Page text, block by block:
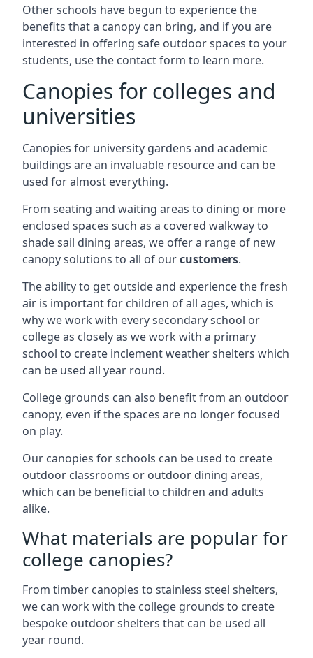
Other schools have begun to experience the
benefits that a canopy can bring, and if you are
interested in offering safe outdoor spaces to your
students, use the contact form to learn more.
Canopies for colleges and
universities
Canopies for university gardens and academic
buildings are an invaluable resource and can be
used for almost everything.
From seating and waiting areas to dining or more
enclosed spaces such as a covered walkway to
shade sail dining areas, we offer a range of new
canopy solutions to all of ourcustomers.
The ability to get outside and experience the fresh
air is important for children of all ages, which is
why we work with every secondary school or
college as closely as we work with a primary
school to create inclement weather shelters which
can be used all year round.
College grounds can also benefit from an outdoor
canopy, even if the spaces are no longer focused
on play.
Our canopies for schools can be used to create
outdoor classrooms or outdoor dining areas,
which can be beneficial to children and adults
alike.
What materials are popular for
college canopies?
From timber canopies to stainless steel shelters,
we can work with the college grounds to create
bespoke outdoor shelters that can be used all
year round.